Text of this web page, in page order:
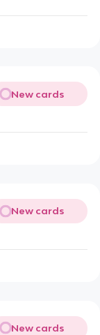
New cards
New cards
New cards